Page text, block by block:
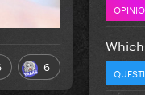
6
Which